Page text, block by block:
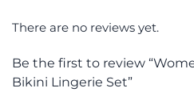
There are no reviews yet.
Be the first to review
Bikini Lingerie Set”